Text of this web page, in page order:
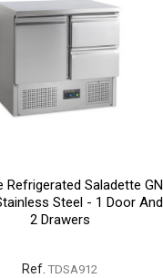
Refrigerated Saladette GN
Steel - 1 Door And
2 Drawers
Ref. TDSA912